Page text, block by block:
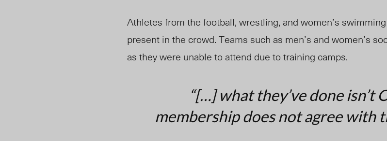
Athletes from the football, wrestling, and women’s
present in the crowd. Teams such as men’s and women’s
as they were unable to attend due to training camps.
“[…] what they’ve done isn’t
membership does not agree with